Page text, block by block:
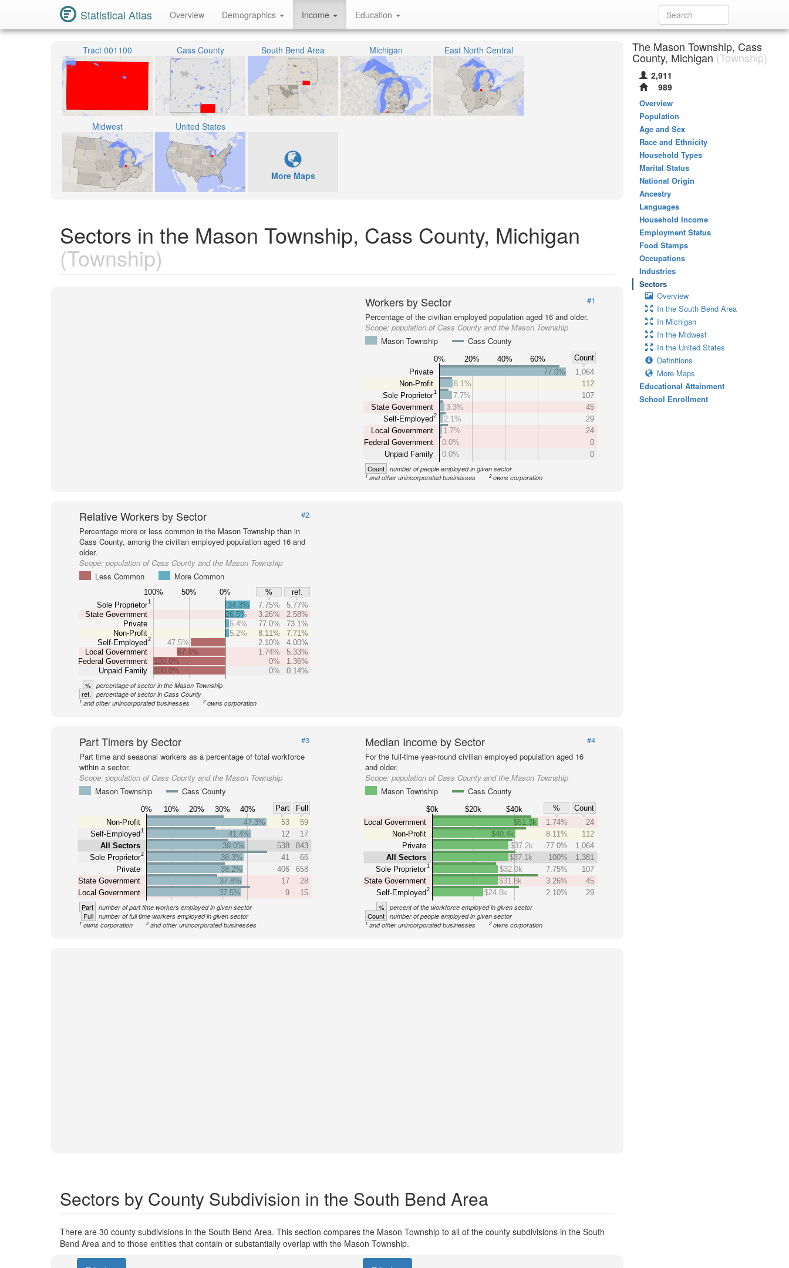
Statistical Atlas Overview Demographics Income Education
Tract 001100 Cass County South Bend Area Michigan East North Central
Midwest United States
More Maps
Sectors in the Mason Township, Cass County, Michigan
(Township)
Workers by Sector
#1
Percentage of the civilian employed population aged 16 and older.
Scope:population of Cass County and the Mason Township
Mason Township
Cass County
0% 20% 40% 60%
Count
Private
Non-Profit
Sole Proprietor1
State Government
Self-Employed 2
Local Government
Federal Government
Unpaid Family
77.0%
1,064
8.1%
112
7.7%
107
3.3%
45
2.1%
29
1.7%
24
0.0%
0
0.0%
0
Count number of people employed in given sector
1and other unincorporated businesses 2 owns corporation
Relative Workers by Sector
#2
Percentage more or less common in the Mason Township than in
Cass County, among the civilian employed population aged 16 and
older.
Scope: population of Cass County and the Mason Township
Less Common
More Common
100% 50% 0% %
ref.
Sole Proprietor1
State Government
Private
Non-Profit
Self-Employed2
Local Government
Federal Government
Unpaid Family
34.3% 7.75%
5.77%
26.5%
3.26%
2.58%
5.4%
77.0%
73.1%
5.2%
8.11%
7.71%
47.5%
2.10%
4.00%
67.4%
1.74%
5.33%
100.0%
0%
1.36%
100.0%
0% 0.14%
% percentage of sector in the Mason Township
ref. percentage of sector in Cass County
1 and other unincorporated businesses 2owns corporation
Part Timers by Sector
#3
Part time and seasonal workers as a percentage of total workforce
within a sector.
Scope: population of Cass County and the Mason Township
Mason Township
Cass County
0% 10% 20% 30% 40% Part
Full
Non-Profit
Self-Employed1
All Sectors
Sole Proprietor2
Private
State Government
Local Government
47.3% 53
59
41.4%
12
17
39.0%
538
843
38.3%
41
66
38.2%
406
658
37.8%
17
28
37.5%
9 15
Part number of part time workers employed in given sector
Full number of full time workers employed in given sector
1 owns corporation 2and other unincorporated businesses
Median Income by Sector
#4
For the full-time year-round civilian employed population aged 16
and older.
Scope:population of Cass County and the Mason Township
Mason Township
Cass County
$0k $20k $40k %
Count
Local Government
Non-Profit
Private
All Sectors
Sole Proprietor1
State Government
Self-Employed 2
$51.3k 1.74%
24
$40.4k
8.11%
112
$37.2k
77.0%
1,064
$37.1k
100%
1,381
$32.0k
7.75%
107
$31.8k
3.26%
45
$24.8k
2.10% 29
% percent of the workforce employed in given sector
Count number of people employed in given sector
1and other unincorporated businesses 2 owns corporation
Sectors by County Subdivision in the South Bend Area
There are 30 county subdivisions in the South Bend Area. This section compares the Mason Township to all of the county subdivisions in the South
Bend Area and to those entities that contain or substantially overlap with the Mason Township.
The Mason Township, Cass
County, Michigan (Township)
2,911
989
Overview
Population
Age and Sex
Race and Ethnicity
Household Types
Marital Status
National Origin
Ancestry
Languages
Household Income
Employment Status
Food Stamps
Occupations
Industries
Sectors
Overview
In the South Bend Area
In Michigan
In the Midwest
In the United States
Definitions
More Maps
Educational Attainment
School Enrollment